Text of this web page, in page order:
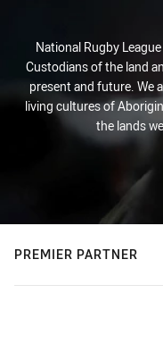
National Rugby
Custodians of the land
present and future. We
living cultures of
the lands
PREMIER PARTNER